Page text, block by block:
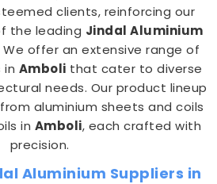
clients, reinforcing our
the leading Jindal Aluminium
We offer an extensive range of
in Amboli that cater to diverse
needs. Our product lineup
aluminium sheets and coils
in Amboli, each crafted with
precision.
Aluminium Suppliers in